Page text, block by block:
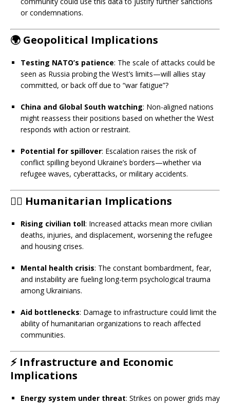
or condemnations.
🌍 Geopolitical Implications
Testing NATO’s patience: The scale of attacks could be
seen as Russia probing the West’s limits—will allies stay
committed, or back off due to “war fatigue”?
China and Global South watching: Non-aligned nations
might reassess their positions based on whether the West
responds with action or restraint.
Potential for spillover: Escalation raises the risk of
conflict spilling beyond Ukraine’s borders—whether via
refugee waves, cyberattacks, or military accidents.
🧍‍♂️ Humanitarian Implications
Rising civilian toll: Increased attacks mean more civilian
deaths, injuries, and displacement, worsening the refugee
and housing crises.
Mental health crisis: The constant bombardment, fear,
and instability are fueling long-term psychological trauma
among Ukrainians.
Aid bottlenecks: Damage to infrastructure could limit the
ability of humanitarian organizations to reach affected
communities.
⚡ Infrastructure and Economic
Implications
Energy system under threat: Strikes on power grids may